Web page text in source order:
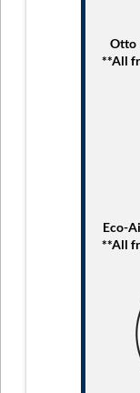
Otto
**All
Eco-
**All